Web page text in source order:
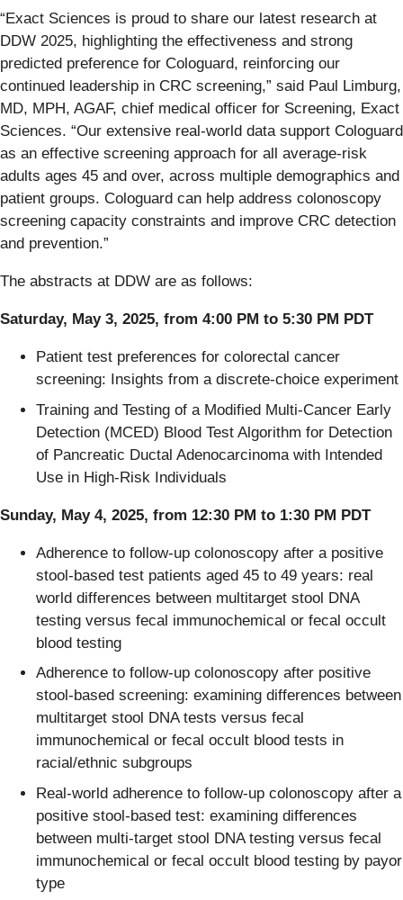
“Exact Sciences is proud to share our latest research at
DDW 2025, highlighting the effectiveness and strong
predicted preference for Cologuard, reinforcing our
continued leadership in CRC screening,” said Paul Limburg,
MD, MPH, AGAF, chief medical officer for Screening, Exact
Sciences. “Our extensive real-world data support Cologuard
as an effective screening approach for all average-risk
adults ages 45 and over, across multiple demographics and
patient groups. Cologuard can help address colonoscopy
screening capacity constraints and improve CRC detection
and prevention.”
The abstracts at DDW are as follows:
Saturday, May 3, 2025, from 4:00 PM to 5:30 PM PDT
Patient test preferences for colorectal cancer
screening: Insights from a discrete-choice experiment​
Training and Testing of a Modified Multi-Cancer Early
Detection (MCED) Blood Test Algorithm for Detection
of Pancreatic Ductal Adenocarcinoma with Intended
Use in High-Risk Individuals​
Sunday, May 4, 2025, from 12:30 PM to 1:30 PM PDT
Adherence to follow-up colonoscopy after a positive
stool-based test patients aged 45 to 49 years: real
world differences between multitarget stool DNA
testing versus fecal immunochemical or fecal occult
blood testing​
Adherence to follow-up colonoscopy after positive
stool-based screening: examining differences between
multitarget stool DNA tests versus fecal
immunochemical or fecal occult blood tests in
racial/ethnic subgroups​ ​
Real-world adherence to follow-up colonoscopy after a
positive stool-based test: examining differences
between multi-target stool DNA testing versus fecal
immunochemical or fecal occult blood testing by payor
type​